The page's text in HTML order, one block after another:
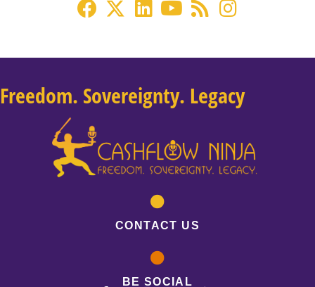
Freedom. Sovereignty. Legacy
CONTACT US
BE SOCIAL